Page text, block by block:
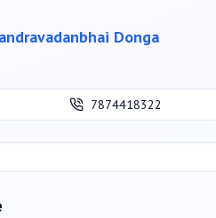
Donga
7874418322